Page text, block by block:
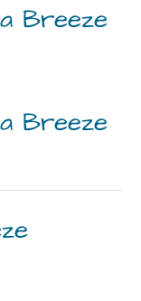
Breeze
Breeze